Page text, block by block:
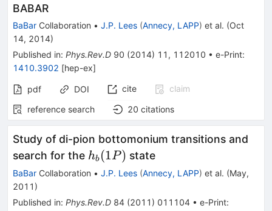
BABAR
BaBar Collaboration • J.P. Lees (Annecy, LAPP) et al. (Oct
14, 2014)
Published in: Phys.Rev.D 90 (2014) 11 , 112010 • e-Print:
1410.3902 [hep-ex]
pdf DOI cite
claim
reference search
20 citations
Study of di-pion bottomonium transitions and
search for the h_b(1P)
hb (1P) state
BaBar Collaboration • J.P. Lees (Annecy, LAPP) et al. (May,
2011 )
Published in: Phys.Rev.D 84 (2011 ) 011104 • e-Print: